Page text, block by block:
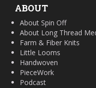
ABOUT
About Spin Off
About Long Thread
Farm & Fiber Knits
Little Looms
Handwoven
PieceWork
Podcast